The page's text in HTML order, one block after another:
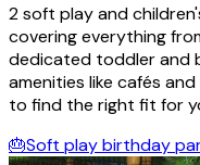
2soft play and
covering everything
dedicated toddler and
amenities like cafés
to find the right fit for
🎂Soft play birthday